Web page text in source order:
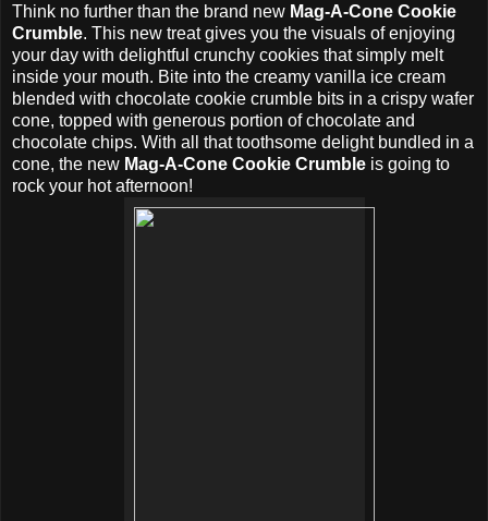
Think no further than the brand new Mag-A-Cone Cookie
Crumble. This new treat gives you the visuals of enjoying
your day with delightful crunchy cookies that simply melt
inside your mouth. Bite into the creamy vanilla ice cream
blended with chocolate cookie crumble bits in a crispy wafer
cone, topped with generous portion of chocolate and
chocolate chips. With all that toothsome delight bundled in a
cone, the new Mag-A-Cone Cookie Crumble is going to
rock your hot afternoon!